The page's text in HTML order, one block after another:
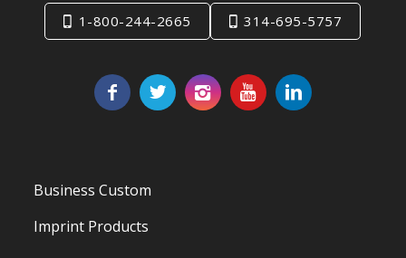
1-800-244-2665 314-695-5757
Business Custom
Imprint Products